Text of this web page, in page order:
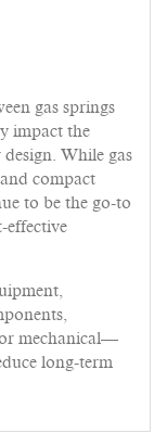
gas springs
impact the
While gas
compact
to be the go-to
effective
mechanical—
long-term